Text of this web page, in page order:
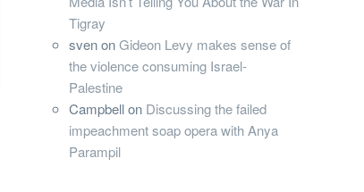
Tigray
svenonGideon Levy makes sense of
the violence consuming Israel-
Palestine
Campbellon Discussing the failed
impeachment soap opera with Anya
Parampil